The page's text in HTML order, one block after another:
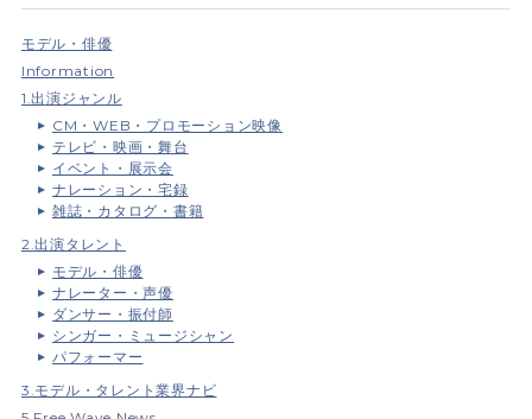
モデル・俳優
Information
1.出演ジャンル
CM・WEB・プロモーション映像
テレビ・映画・舞台
イベント・展示会
ナレーション・宅録
雑誌・カタログ・書籍
2.出演タレント
モデル・俳優
ナレーター・声優
ダンサー・振付師
シンガー・ミュージシャン
パフォーマー
3.モデル・タレント業界ナビ